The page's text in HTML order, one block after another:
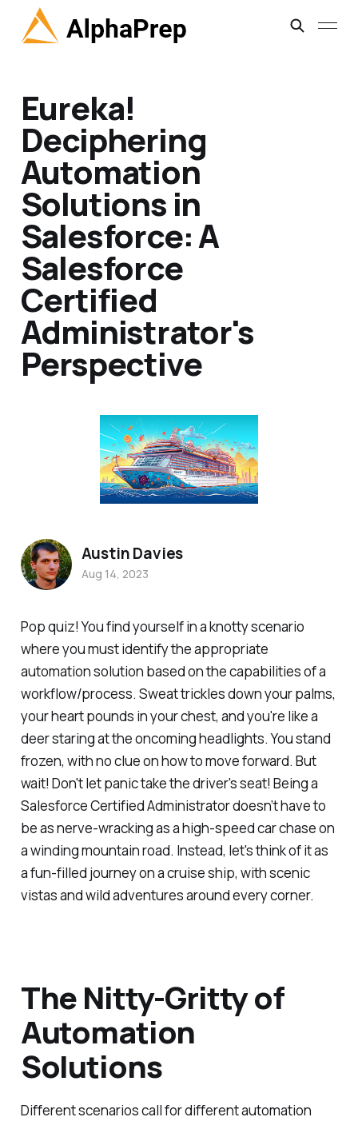
Eureka!
Deciphering
Automation
Solutions in
Salesforce: A
Salesforce
Certified
Administrator's
Perspective
Pop quiz! You find yourself in a knotty scenario
where you must identify the appropriate
automation solution based on the capabilities of a
workflow/process. Sweat trickles down your palms,
your heart pounds in your chest, and you're like a
deer staring at the oncoming headlights. You stand
frozen, with no clue on how to move forward. But
wait! Don't let panic take the driver's seat! Being a
Salesforce Certified Administrator doesn’t have to
be as nerve-wracking as a high-speed car chase on
a winding mountain road. Instead, let's think of it as
a fun-filled journey on a cruise ship, with scenic
vistas and wild adventures around every corner.
The Nitty-Gritty of
Automation
Solutions
Different scenarios call for different automation
Austin Davies
Aug 14, 2023